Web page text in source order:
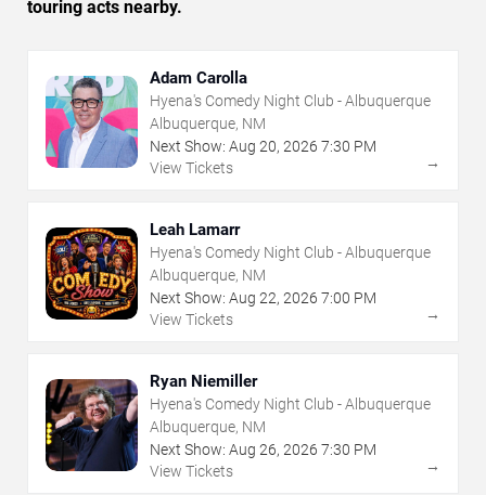
touring acts nearby.
Adam Carolla
Hyena's Comedy Night Club - Albuquerque
Albuquerque, NM
Next Show: Aug 20, 2026 7:30 PM
View Tickets
→
Leah Lamarr
Hyena's Comedy Night Club - Albuquerque
Albuquerque, NM
Next Show: Aug 22, 2026 7:00 PM
View Tickets
→
Ryan Niemiller
Hyena's Comedy Night Club - Albuquerque
Albuquerque, NM
Next Show: Aug 26, 2026 7:30 PM
View Tickets
→